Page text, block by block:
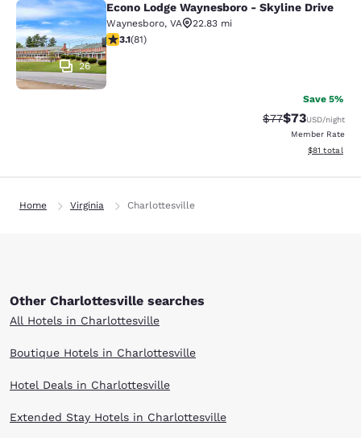
Econo Lodge Waynesboro - Skyline
26
Econo Lodge Waynesboro - Skyline Drive
Waynesboro, VA
22.83 mi
3.14 stars rating. Good. 81 reviews
3.1(81)
Save 5%
Strikethrough
$77Discounted
$73USD/night
Member Rate
View
$81 total
Home Virginia Charlottesville
Other Charlottesville searches
All Hotels in Charlottesville
Boutique Hotels in Charlottesville
Hotel Deals in Charlottesville
Extended Stay Hotels in Charlottesville